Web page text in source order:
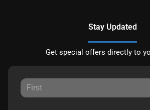
Stay Updated
Get special offers directly to